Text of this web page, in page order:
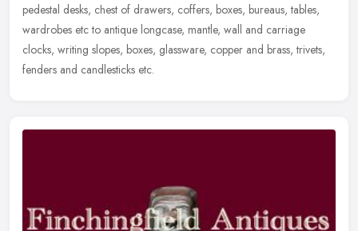
pedestal desks, chest of drawers, coffers, boxes, bureaus, tables,
wardrobes etc to antique longcase, mantle, wall and carriage
clocks, writing slopes, boxes, glassware, copper and brass, trivets,
fenders and candlesticks etc.